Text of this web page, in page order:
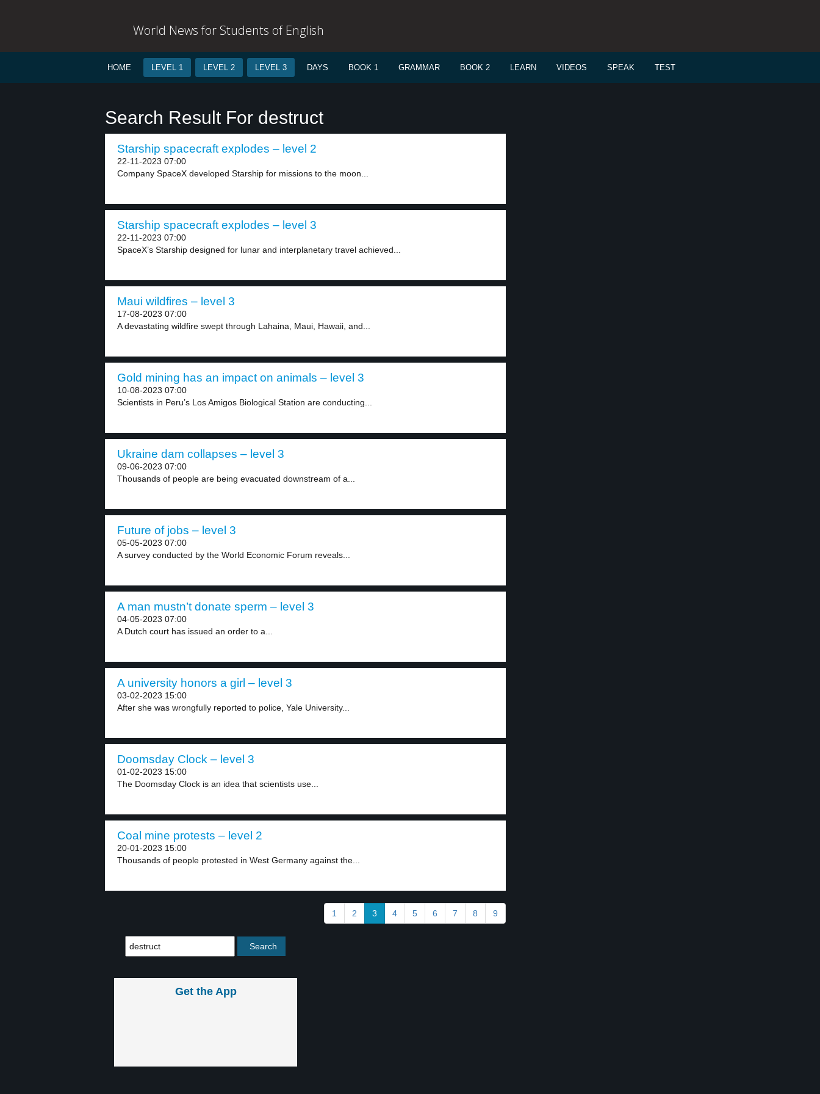
World News for Students of English
HOME LEVEL 1 LEVEL 2 LEVEL 3 DAYS BOOK 1 GRAMMAR BOOK 2 LEARN VIDEOS SPEAK TEST
Search Result For destruct
Starship spacecraft explodes – level 2
22-11-2023 07:00
Company SpaceX developed Starship for missions to the moon...
Starship spacecraft explodes – level 3
22-11-2023 07:00
SpaceX’s Starship designed for lunar and interplanetary travel achieved...
Maui wildfires – level 3
17-08-2023 07:00
A devastating wildfire swept through Lahaina, Maui, Hawaii, and...
Gold mining has an impact on animals – level 3
10-08-2023 07:00
Scientists in Peru’s Los Amigos Biological Station are conducting...
Ukraine dam collapses – level 3
09-06-2023 07:00
Thousands of people are being evacuated downstream of a...
Future of jobs – level 3
05-05-2023 07:00
A survey conducted by the World Economic Forum reveals...
A man mustn’t donate sperm – level 3
04-05-2023 07:00
A Dutch court has issued an order to a...
A university honors a girl – level 3
03-02-2023 15:00
After she was wrongfully reported to police, Yale University...
Doomsday Clock – level 3
01-02-2023 15:00
The Doomsday Clock is an idea that scientists use...
Coal mine protests – level 2
20-01-2023 15:00
Thousands of people protested in West Germany against the...
1 2 3 4 5 6 7 8 9
Get the App